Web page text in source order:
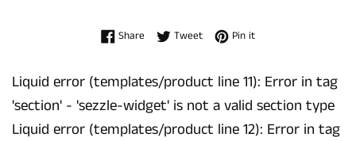
Share Share on Facebook
TweetTweet on Twitter
Pin itPin on Pinterest
Liquid error (templates/product line 11): Error in tag
'section' - 'sezzle-widget' is not a valid section type
Liquid error (templates/product line 12): Error in tag